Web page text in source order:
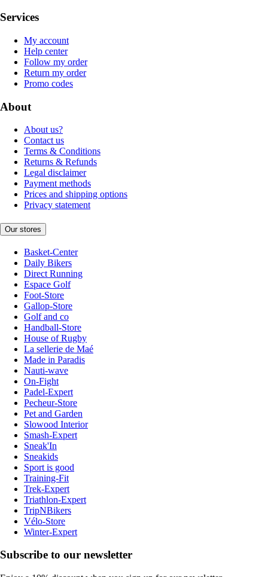
Services
My account
Help center
Follow my order
Return my order
Promo codes
About
About us?
Contact us
Terms & Conditions
Returns & Refunds
Legal disclaimer
Payment methods
Prices and shipping options
Privacy statement
Our stores
Basket-Center
Daily Bikers
Direct Running
Espace Golf
Foot-Store
Gallop-Store
Golf and co
Handball-Store
House of Rugby
La sellerie de Maé
Made in Paradis
Nauti-wave
On-Fight
Padel-Expert
Pecheur-Store
Pet and Garden
Slowood Interior
Smash-Expert
Sneak'In
Sneakids
Sport is good
Training-Fit
Trek-Expert
Triathlon-Expert
TripNBikers
Vélo-Store
Winter-Expert
Subscribe to our newsletter